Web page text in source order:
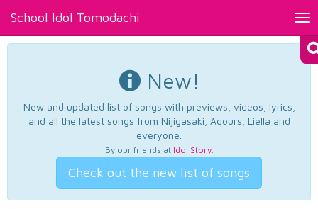
School Idol Tomodachi
New!
New and updated list of songs with previews, videos, lyrics,
and all the latest songs from Nijigasaki, Aqours, Liella and
everyone.
By our friends at Idol Story.
Check out the new list of songs